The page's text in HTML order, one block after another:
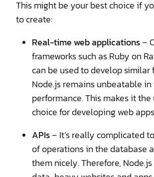
This might be your best choice if
to create:
Real-time web applications–
frameworks such as Ruby on
can be used to develop similar
Node.js remains unbeatable
performance. This makes it
choice for developing web
APIs– It’s really complicated
of operations in the database
them nicely. Therefore,